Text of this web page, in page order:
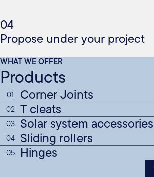
04
Propose under your project
WHAT WE OFFER
Products
01 Corner Joints
02 T cleats
03 Solar system accessories
04 Sliding rollers
05 Hinges